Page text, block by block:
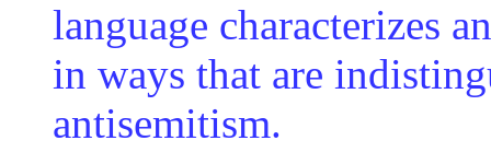
language characterizes
in ways that are
antisemitism.